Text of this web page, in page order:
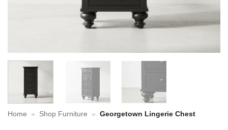
Home » Shop Furniture » Georgetown Lingerie Chest